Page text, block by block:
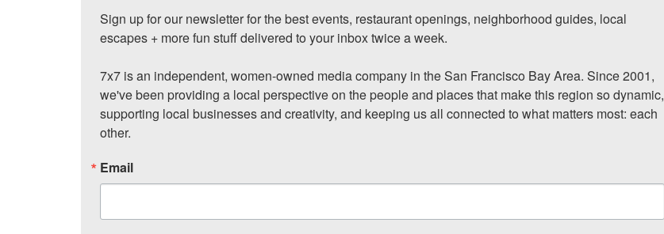
Sign up for our newsletter for the best events, restaurant openings, neighborhood guides, local
escapes + more fun stuff delivered to your inbox twice a week.
7x7 is an independent, women-owned media company in the San Francisco Bay Area. Since 2001,
we've been providing a local perspective on the people and places that make this region so dynamic,
supporting local businesses and creativity, and keeping us all connected to what matters most: each
other.
Email